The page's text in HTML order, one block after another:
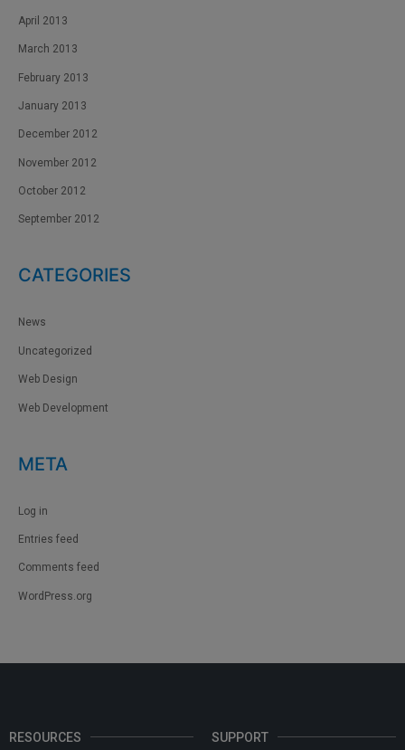
April 2013
March 2013
February 2013
January 2013
December 2012
November 2012
October 2012
September 2012
CATEGORIES
News
Uncategorized
Web Design
Web Development
META
Log in
Entries feed
Comments feed
WordPress.org
RESOURCES SUPPORT